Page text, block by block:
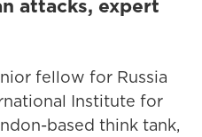
attacks, expert
fellow for Russia
Institute for
based think tank,